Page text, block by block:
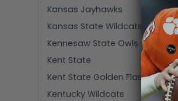
Kansas Jayhawks
Kansas State Wildcats
Kennesaw State Owls
Kent State
Kent State Golden Flashes
Kentucky Wildcats